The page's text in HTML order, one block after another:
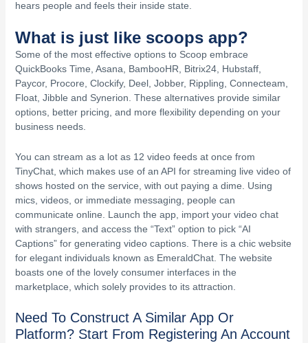
hears people and feels their inside state.
What is just like scoops app?
Some of the most effective options to Scoop embrace
QuickBooks Time, Asana, BambooHR, Bitrix24, Hubstaff,
Paycor, Procore, Clockify, Deel, Jobber, Rippling, Connecteam,
Float, Jibble and Synerion. These alternatives provide similar
options, better pricing, and more flexibility depending on your
business needs.
You can stream as a lot as 12 video feeds at once from
TinyChat, which makes use of an API for streaming live video of
shows hosted on the service, with out paying a dime. Using
mics, videos, or immediate messaging, people can
communicate online. Launch the app, import your video chat
with strangers, and access the “Text” option to pick “AI
Captions” for generating video captions. There is a chic website
for elegant individuals known as EmeraldChat. The website
boasts one of the lovely consumer interfaces in the
marketplace, which solely provides to its attraction.
Need To Construct A Similar App Or
Platform? Start From Registering An Account